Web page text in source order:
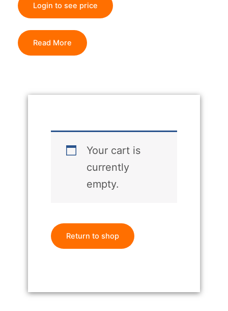
Login to see price
Read More
Your cart is
currently
empty.
Return to shop